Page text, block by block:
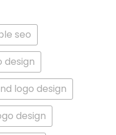
seo
design
logo design
design